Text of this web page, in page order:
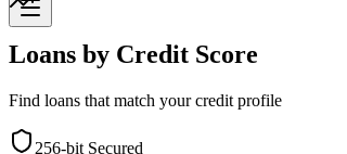
Loans by Credit Score
Find loans that match your credit profile
256-bit Secured